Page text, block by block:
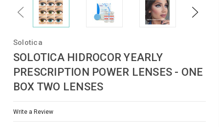
Previous Next
Solotica
SOLOTICA HIDROCOR YEARLY
PRESCRIPTION POWER LENSES - ONE
BOX TWO LENSES
Write a Review